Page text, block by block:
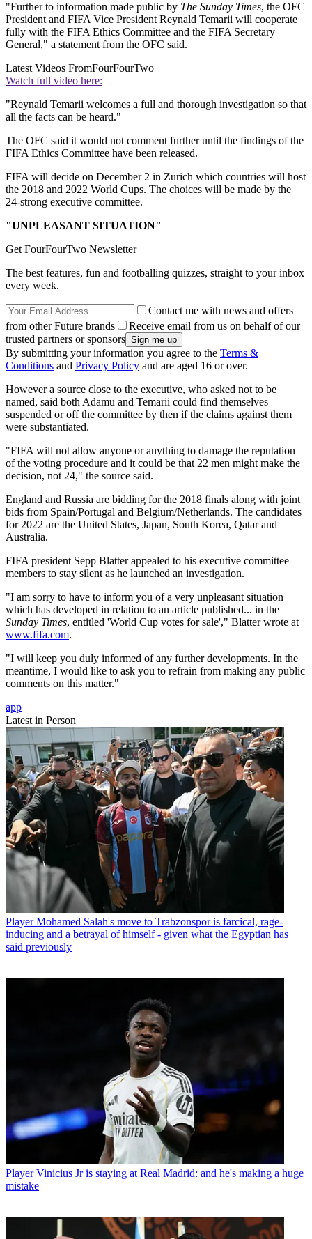
"Further to information made public by The Sunday Times, the OFC
President and FIFA Vice President Reynald Temarii will cooperate
fully with the FIFA Ethics Committee and the FIFA Secretary
General," a statement from the OFC said.
Latest Videos FromFourFourTwo
Watch full video here:
"Reynald Temarii welcomes a full and thorough investigation so that
all the facts can be heard."
The OFC said it would not comment further until the findings of the
FIFA Ethics Committee have been released.
FIFA will decide on December 2 in Zurich which countries will host
the 2018 and 2022 World Cups. The choices will be made by the
24-strong executive committee.
"UNPLEASANT SITUATION"
Get FourFourTwo Newsletter
The best features, fun and footballing quizzes, straight to your inbox
every week.
Contact me with news and offers
from other Future brands
Receive email from us on behalf of our
trusted partners or sponsors
By submitting your information you agree to the Terms &
Conditions and Privacy Policy and are aged 16 or over.
However a source close to the executive, who asked not to be
named, said both Adamu and Temarii could find themselves
suspended or off the committee by then if the claims against them
were substantiated.
"FIFA will not allow anyone or anything to damage the reputation
of the voting procedure and it could be that 22 men might make the
decision, not 24," the source said.
England and Russia are bidding for the 2018 finals along with joint
bids from Spain/Portugal and Belgium/Netherlands. The candidates
for 2022 are the United States, Japan, South Korea, Qatar and
Australia.
FIFA president Sepp Blatter appealed to his executive committee
members to stay silent as he launched an investigation.
"I am sorry to have to inform you of a very unpleasant situation
which has developed in relation to an article published... in the
Sunday Times, entitled 'World Cup votes for sale'," Blatter wrote at
www.fifa.com.
"I will keep you duly informed of any further developments. In the
meantime, I would like to ask you to refrain from making any public
comments on this matter."
app
Latest in Person
Player Mohamed Salah's move to Trabzonspor is farcical, rage-
inducing and a betrayal of himself - given what the Egyptian has
said previously
Player Vinicius Jr is staying at Real Madrid: and he's making a huge
mistake